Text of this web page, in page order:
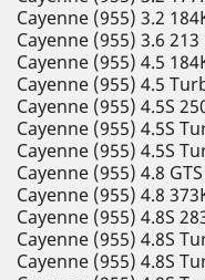
Cayenne (955) 3.2
Cayenne (955) 3.6
Cayenne (955) 4.5
Cayenne (955) 4.5
Cayenne (955) 4.5S
Cayenne (955) 4.5S
Cayenne (955) 4.5S
Cayenne (955) 4.8
Cayenne (955) 4.8
Cayenne (955) 4.8S
Cayenne (955) 4.8S
Cayenne (955) 4.8S